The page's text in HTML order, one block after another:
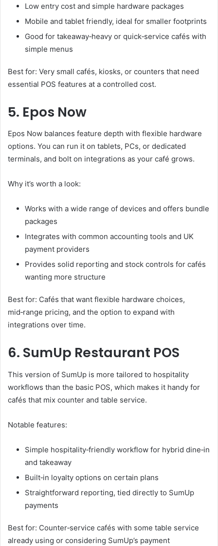
Low entry cost and simple hardware packages
Mobile and tablet friendly, ideal for smaller footprints
Good for takeaway‑heavy or quick‑service cafés with
simple menus
Best for: Very small cafés, kiosks, or counters that need
essential POS features at a controlled cost.
5. Epos Now
Epos Now balances feature depth with flexible hardware
options. You can run it on tablets, PCs, or dedicated
terminals, and bolt on integrations as your café grows.
Why it’s worth a look:
Works with a wide range of devices and offers bundle
packages
Integrates with common accounting tools and UK
payment providers
Provides solid reporting and stock controls for cafés
wanting more structure
Best for: Cafés that want flexible hardware choices,
mid‑range pricing, and the option to expand with
integrations over time.
6. SumUp Restaurant POS
This version of SumUp is more tailored to hospitality
workflows than the basic POS, which makes it handy for
cafés that mix counter and table service.
Notable features:
Simple hospitality‑friendly workflow for hybrid dine‑in
and takeaway
Built‑in loyalty options on certain plans
Straightforward reporting, tied directly to SumUp
payments
Best for: Counter‑service cafés with some table service
already using or considering SumUp’s payment